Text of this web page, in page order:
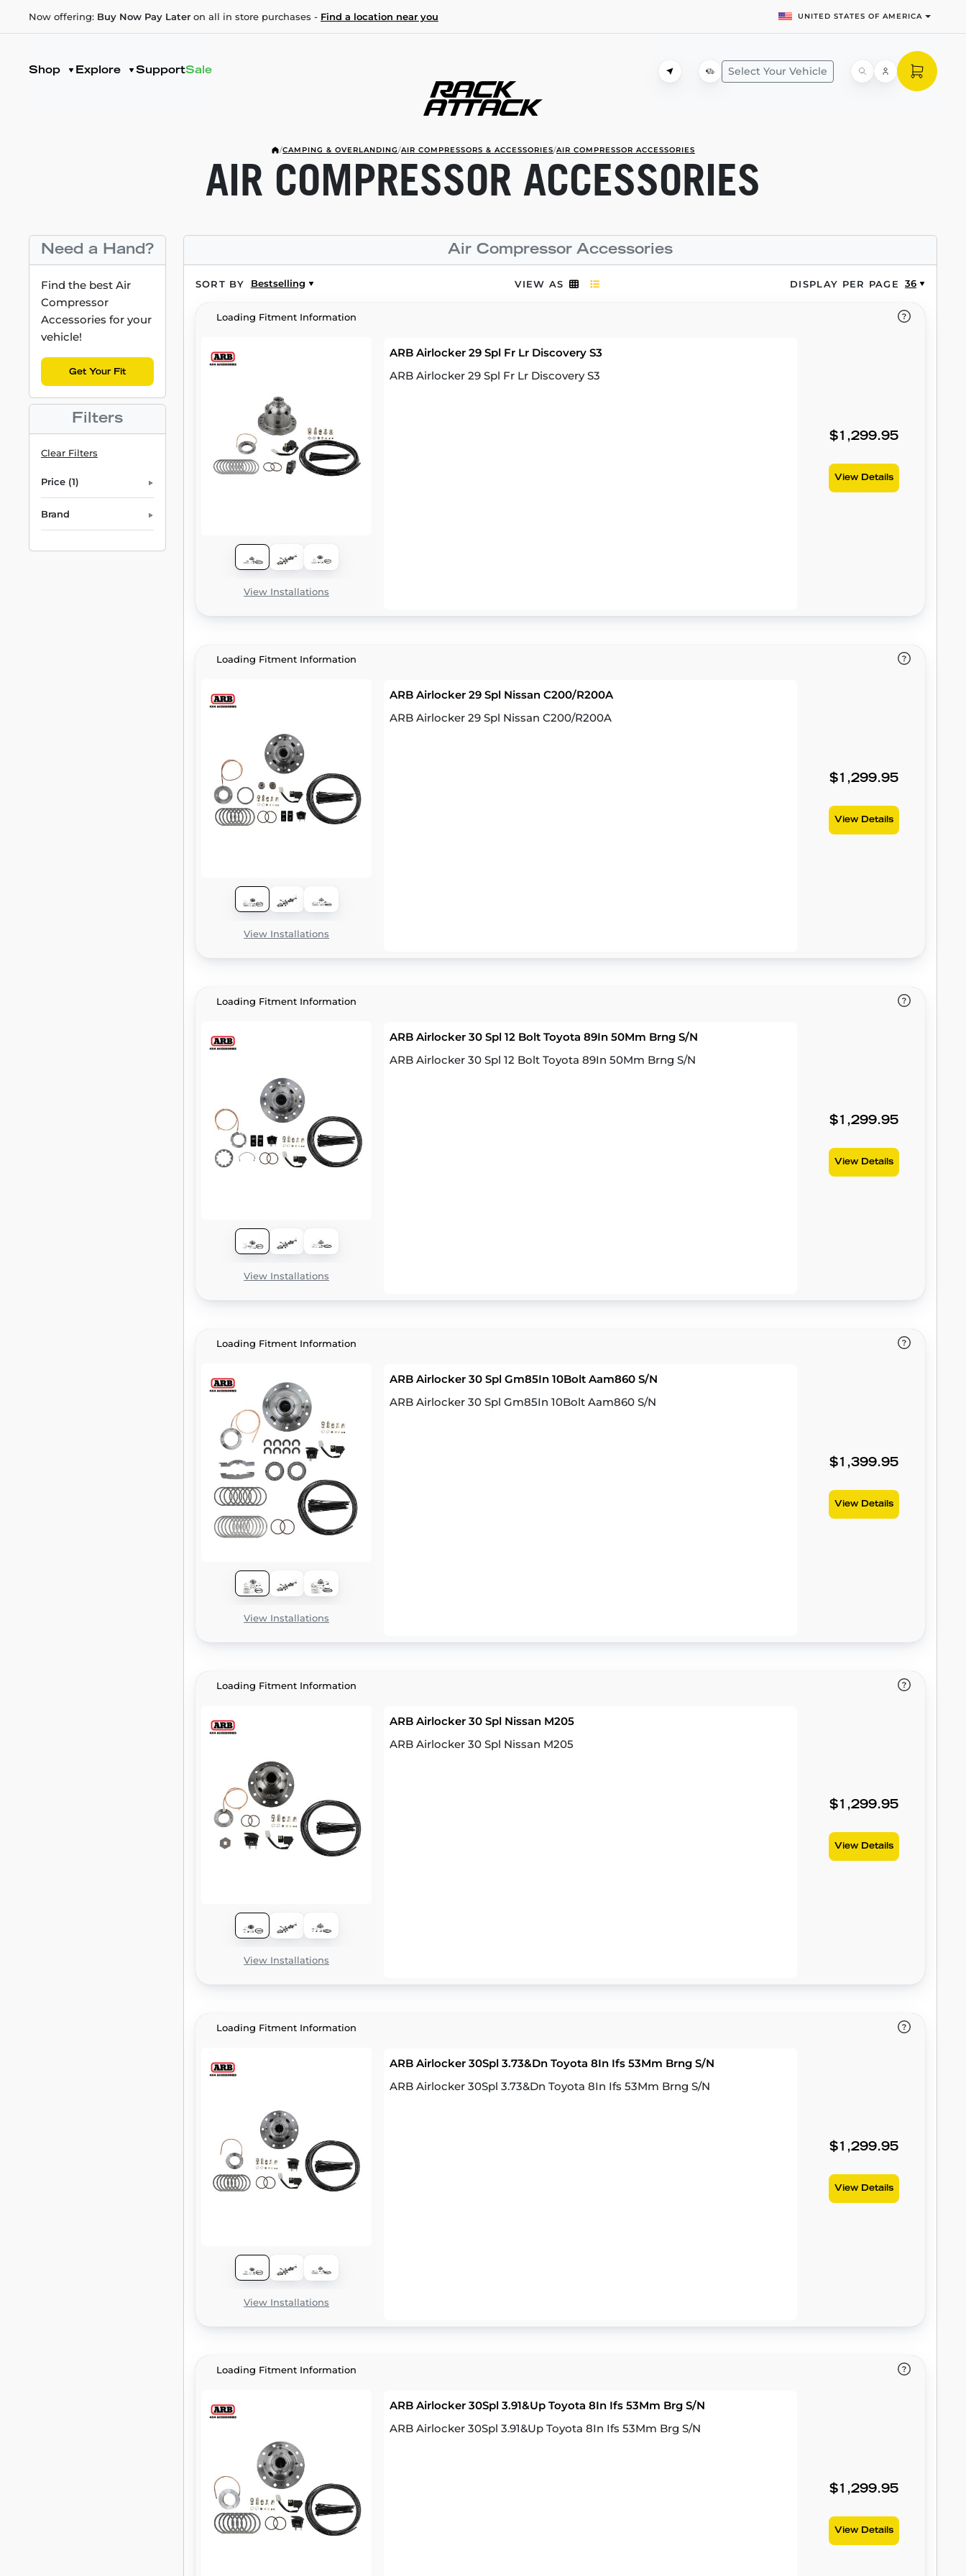
Now offering: Buy Now Pay Later on all in store purchases - Find a location near you UNITED STATES OF AMERICA
Shop Explore SupportSale Select Your Vehicle
/CAMPING & OVERLANDING/AIR COMPRESSORS & ACCESSORIES/AIR COMPRESSOR ACCESSORIES
AIR COMPRESSOR ACCESSORIES
Need a Hand?
Find the best Air
Compressor
Accessories for your
vehicle!
Get Your Fit
Filters
Clear Filters
Price (1)
Brand
Air Compressor Accessories
SORT BY Bestselling VIEW AS DISPLAY PER PAGE 36
Loading Fitment Information
View Installations
ARB Airlocker 29 Spl Fr Lr Discovery S3
ARB Airlocker 29 Spl Fr Lr Discovery S3
$1,299.95
View Details
Loading Fitment Information
View Installations
ARB Airlocker 29 Spl Nissan C200/R200A
ARB Airlocker 29 Spl Nissan C200/R200A
$1,299.95
View Details
Loading Fitment Information
View Installations
ARB Airlocker 30 Spl 12 Bolt Toyota 89In 50Mm Brng S/N
ARB Airlocker 30 Spl 12 Bolt Toyota 89In 50Mm Brng S/N
$1,299.95
View Details
Loading Fitment Information
View Installations
ARB Airlocker 30 Spl Gm85In 10Bolt Aam860 S/N
ARB Airlocker 30 Spl Gm85In 10Bolt Aam860 S/N
$1,399.95
View Details
Loading Fitment Information
View Installations
ARB Airlocker 30 Spl Nissan M205
ARB Airlocker 30 Spl Nissan M205
$1,299.95
View Details
Loading Fitment Information
View Installations
ARB Airlocker 30Spl 3.73&Dn Toyota 8In Ifs 53Mm Brng S/N
ARB Airlocker 30Spl 3.73&Dn Toyota 8In Ifs 53Mm Brng S/N
$1,299.95
View Details
Loading Fitment Information
ARB Airlocker 30Spl 3.91&Up Toyota 8In Ifs 53Mm Brg S/N
ARB Airlocker 30Spl 3.91&Up Toyota 8In Ifs 53Mm Brg S/N
$1,299.95
View Details